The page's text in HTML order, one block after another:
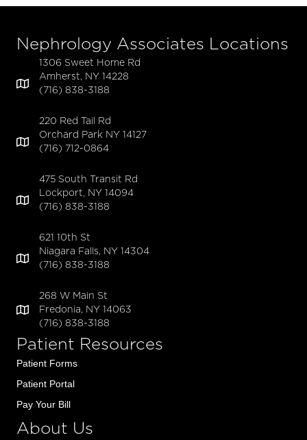
Nephrology Associates Locations
1306 Sweet Home Rd
Amherst, NY 14228
(716) 838-3188
220 Red Tail Rd
Orchard Park NY 14127
(716) 712-0864
475 South Transit Rd
Lockport, NY 14094
(716) 838-3188
621 10th St
Niagara Falls, NY 14304
(716) 838-3188
268 W Main St
Fredonia, NY 14063
(716) 838-3188
Patient Resources
Patient Forms
Patient Portal
Pay Your Bill
About Us